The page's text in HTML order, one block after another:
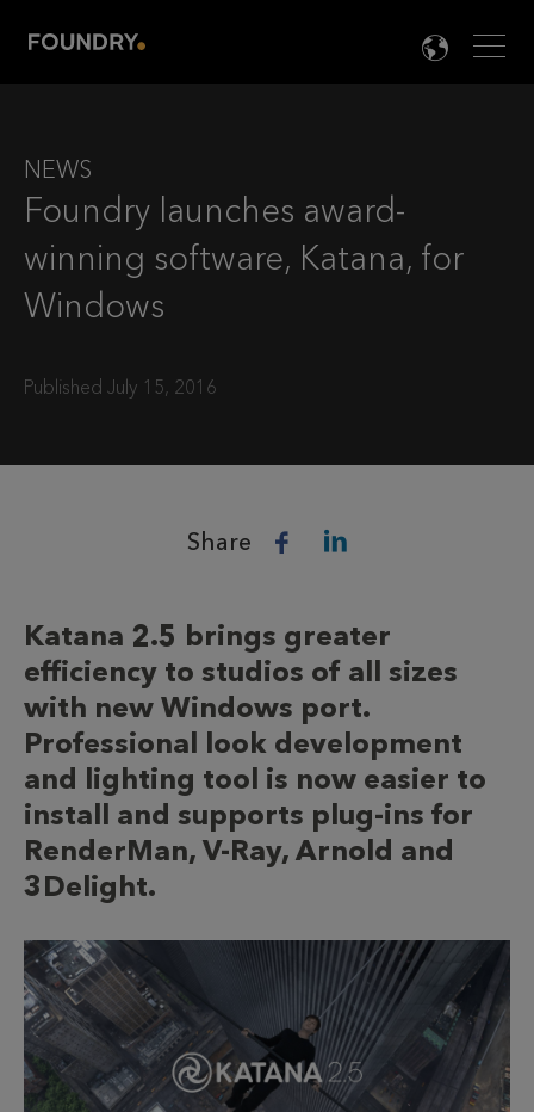

NEWS
Foundry launches award-
winning software, Katana, for
Windows
Published July 15, 2016
Share
Katana 2.5 brings greater
efficiency to studios of all sizes
with new Windows port.
Professional look development
and lighting tool is now easier to
install and supports plug-ins for
RenderMan, V-Ray, Arnold and
3Delight.